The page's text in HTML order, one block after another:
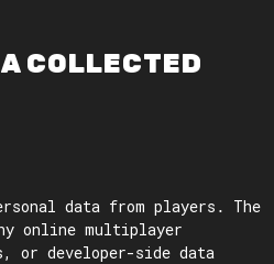
COLLECTED
data from players. The
online multiplayer
developer-side data